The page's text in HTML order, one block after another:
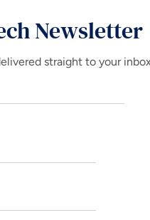
Newsletter
straight to your